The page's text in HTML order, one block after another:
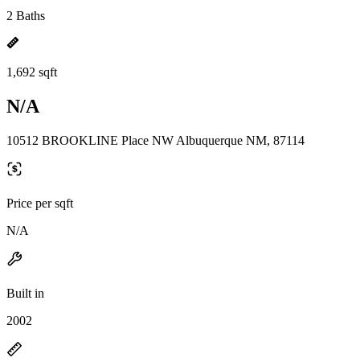
2 Baths
1,692 sqft
N/A
10512 BROOKLINE Place NW Albuquerque NM, 87114
Price per sqft
N/A
Built in
2002